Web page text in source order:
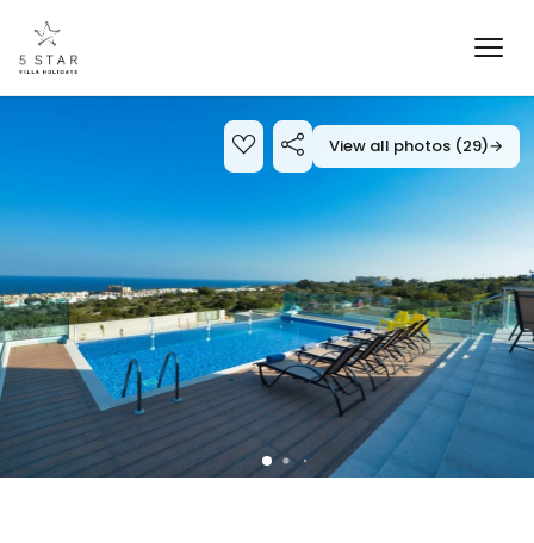
View all photos (29)→